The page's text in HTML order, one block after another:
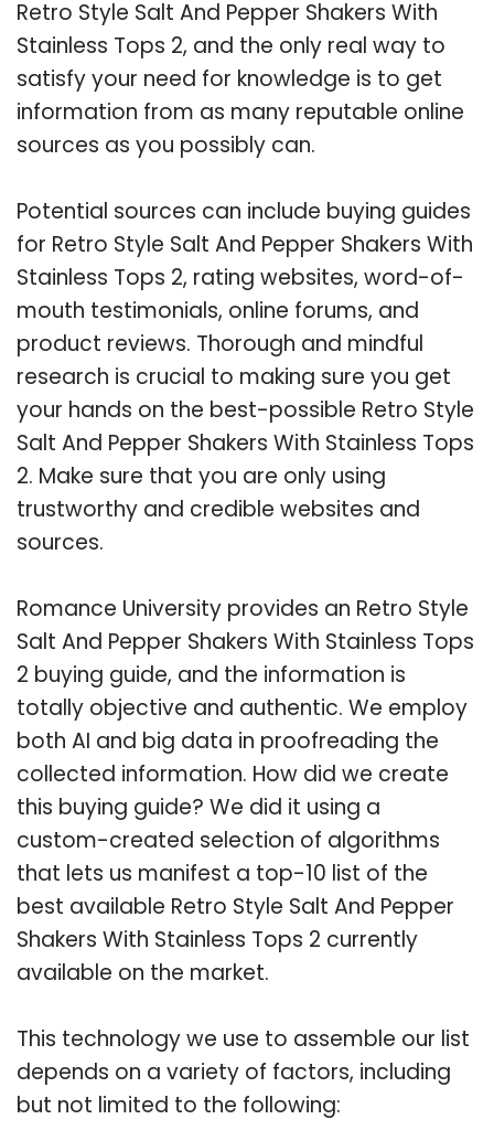
Retro Style Salt And Pepper Shakers With
Stainless Tops 2, and the only real way to
satisfy your need for knowledge is to get
information from as many reputable online
sources as you possibly can.
Potential sources can include buying guides
for Retro Style Salt And Pepper Shakers With
Stainless Tops 2, rating websites, word-of-
mouth testimonials, online forums, and
product reviews. Thorough and mindful
research is crucial to making sure you get
your hands on the best-possible Retro Style
Salt And Pepper Shakers With Stainless Tops
2. Make sure that you are only using
trustworthy and credible websites and
sources.
Romance University provides an Retro Style
Salt And Pepper Shakers With Stainless Tops
2 buying guide, and the information is
totally objective and authentic. We employ
both AI and big data in proofreading the
collected information. How did we create
this buying guide? We did it using a
custom-created selection of algorithms
that lets us manifest a top-10 list of the
best available Retro Style Salt And Pepper
Shakers With Stainless Tops 2 currently
available on the market.
This technology we use to assemble our list
depends on a variety of factors, including
but not limited to the following: